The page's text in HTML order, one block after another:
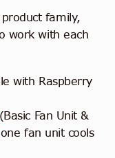
family,
work with each
with Raspberry
Fan Unit &
fan unit cools